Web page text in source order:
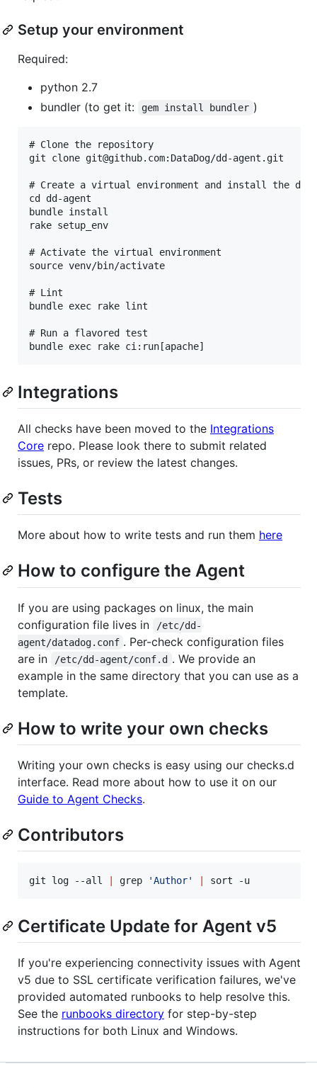
Setup your environment
Required:
python 2.7
bundler (to get it:
gem install bundler )
# Clone the repository
git clone git@github.com:DataDog/dd-agent.git
# Create a virtual environment and install the
cd dd-agent
bundle install
rake setup_env
# Activate the virtual environment
source venv/bin/activate
# Lint
bundle exec rake lint
# Run a flavored test
Integrations
All checks have been moved to the Integrations
Core repo. Please look there to submit related
issues, PRs, or review the latest changes.
Tests
More about how to write tests and run them here
How to configure the Agent
If you are using packages on linux, the main
configuration file lives in
/etc/dd-
agent/datadog.conf . Per-check configuration files
are in
/etc/dd-agent/conf.d . We provide an
example in the same directory that you can use as a
template.
How to write your own checks
Writing your own checks is easy using our checks.d
interface. Read more about how to use it on our
Guide to Agent Checks.
Contributors
git log --all grep 'Author' sort -u
Certificate Update for Agent v5
If you're experiencing connectivity issues with Agent
v5 due to SSL certificate verification failures, we've
provided automated runbooks to help resolve this.
See the runbooks directory for step-by-step
instructions for both Linux and Windows.